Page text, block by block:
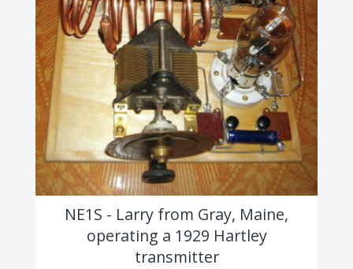
NE1S - Larry from Gray, Maine,
operating a 1929 Hartley
transmitter